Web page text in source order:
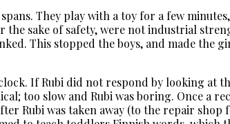
They play with a toy for a few
sake of safety, were not industrial
This stopped the boys, and made the
If Rubi did not respond by looking at
too slow and Rubi was boring. Once a
Rubi was taken away (to the repair